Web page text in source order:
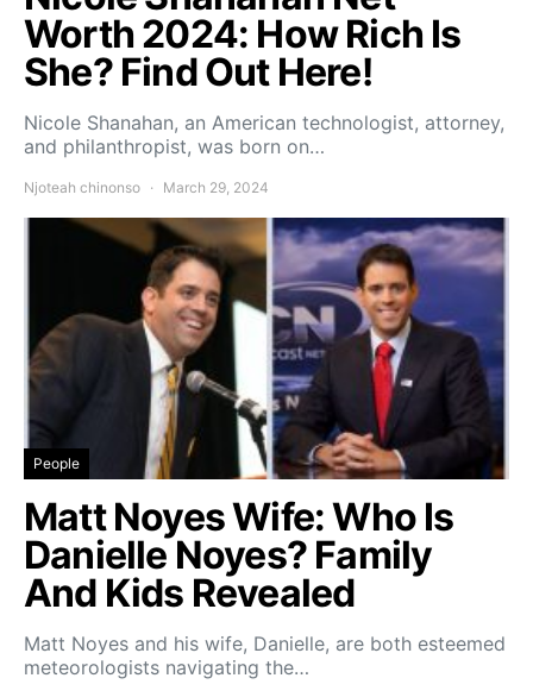
Worth 2024: How Rich Is
She? Find Out Here!
Nicole Shanahan, an American technologist, attorney,
and philanthropist, was born on…
Njoteah chinonso March 29, 2024
People
Matt Noyes Wife: Who Is
Danielle Noyes? Family
And Kids Revealed
Matt Noyes and his wife, Danielle, are both esteemed
meteorologists navigating the…